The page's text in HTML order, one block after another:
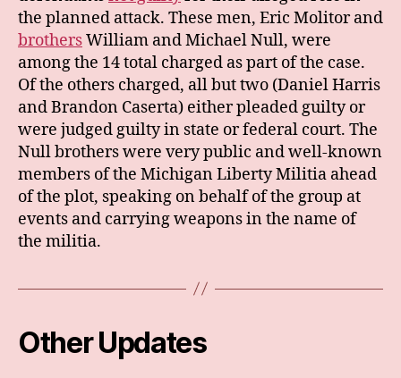
the planned attack. These men, Eric Molitor and
brothersWilliam and Michael Null, were
among the 14 total charged as part of the case.
Of the others charged, all but two (Daniel Harris
and Brandon Caserta) either pleaded guilty or
were judged guilty in state or federal court. The
Null brothers were very public and well-known
members of the Michigan Liberty Militia ahead
of the plot, speaking on behalf of the group at
events and carrying weapons in the name of
the militia.
Other Updates